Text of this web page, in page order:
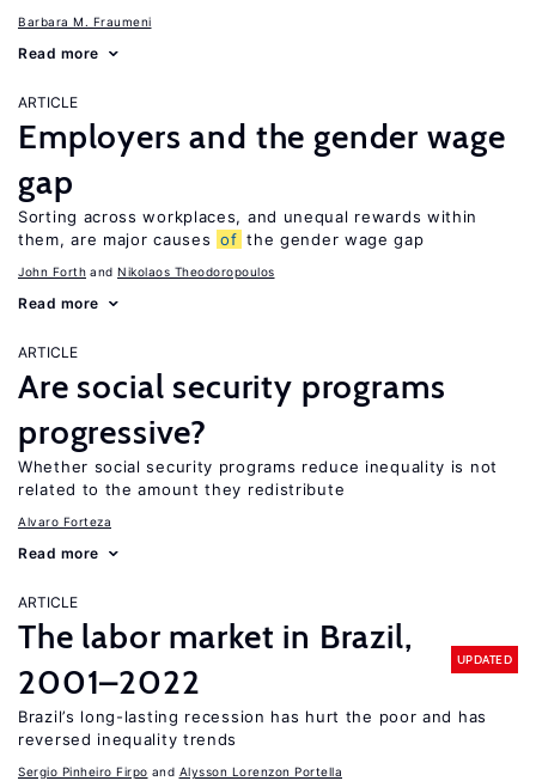
Barbara M. Fraumeni
Read more
ARTICLE
Employers and the gender wage
gap
Sorting across workplaces, and unequal rewards within
them, are major causes of the gender wage gap
John Forth Nikolaos Theodoropoulos
Read more
ARTICLE
Are social security programs
progressive?
Whether social security programs reduce inequality is not
related to the amount they redistribute
Alvaro Forteza
Read more
ARTICLE
The labor market in Brazil,
2001–2022
UPDATED
Brazil’s long-lasting recession has hurt the poor and has
reversed inequality trends
Sergio Pinheiro Firpo Alysson Lorenzon Portella